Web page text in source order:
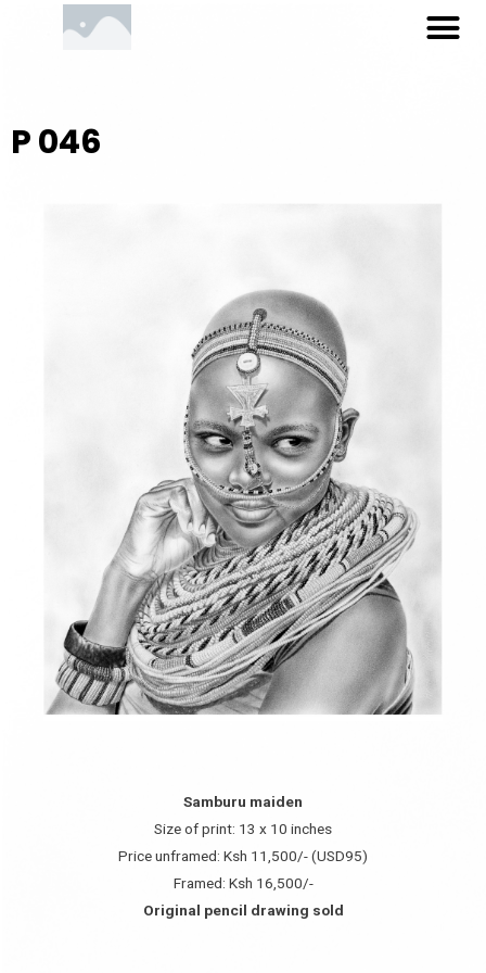
P 046
Samburu maiden
Size of print: 13 x 10 inches
Price unframed: Ksh 11,500/- (USD95)
Framed: Ksh 16,500/-
Original pencil drawing sold